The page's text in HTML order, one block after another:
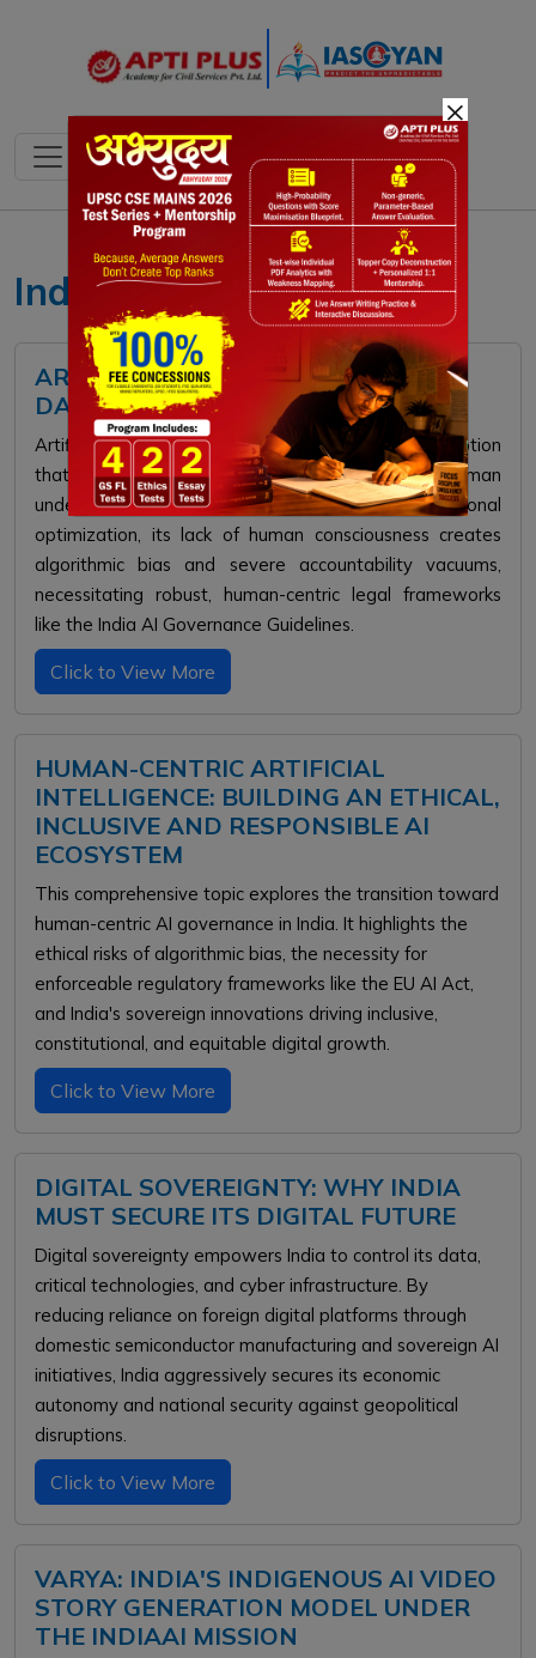
IndiaAI Mission
ARTIFICIAL WISDOM: THE HIDDEN
DANGERS OF AI DECISION-MAKING
Artificial Wisdom refers to the dangerous misconception
that AI systems possess moral judgment and human
understanding. While AI offers immense computational
optimization, its lack of human consciousness creates
algorithmic bias and severe accountability vacuums,
necessitating robust, human-centric legal frameworks
like the India AI Governance Guidelines.
Click to View More
HUMAN-CENTRIC ARTIFICIAL
INTELLIGENCE: BUILDING AN ETHICAL,
INCLUSIVE AND RESPONSIBLE AI
ECOSYSTEM
This comprehensive topic explores the transition toward
human-centric AI governance in India. It highlights the
ethical risks of algorithmic bias, the necessity for
enforceable regulatory frameworks like the EU AI Act,
and India's sovereign innovations driving inclusive,
constitutional, and equitable digital growth.
Click to View More
DIGITAL SOVEREIGNTY: WHY INDIA
MUST SECURE ITS DIGITAL FUTURE
Digital sovereignty empowers India to control its data,
critical technologies, and cyber infrastructure. By
reducing reliance on foreign digital platforms through
domestic semiconductor manufacturing and sovereign AI
initiatives, India aggressively secures its economic
autonomy and national security against geopolitical
disruptions.
Click to View More
VARYA: INDIA'S INDIGENOUS AI VIDEO
STORY GENERATION MODEL UNDER
THE INDIAAI MISSION
×